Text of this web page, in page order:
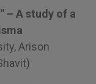
– A study of a
Arison